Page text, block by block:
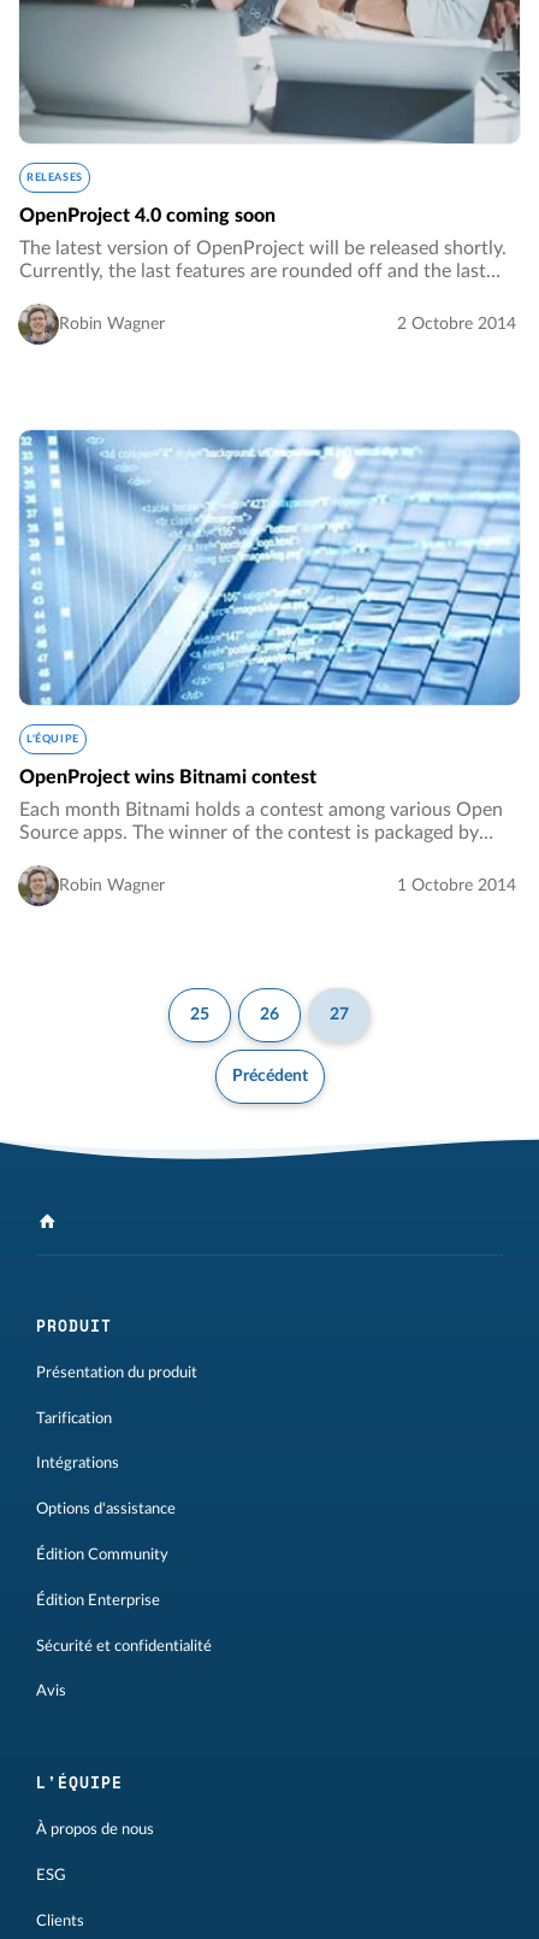
RELEASES
OpenProject 4.0 coming soon
The latest version of OpenProject will be released shortly.
Currently, the last features are rounded off and the last
Robin Wagner 2 Octobre 2014
L'ÉQUIPE
OpenProject wins Bitnami contest
Each month Bitnami holds a contest among various Open
Source apps. The winner of the contest is packaged by
Robin Wagner 1 Octobre 2014
Précédent
25 26 27
PRODUIT
Présentation du produit
Tarification
Intégrations
Options d'assistance
Édition Community
Édition Enterprise
Sécurité et confidentialité
Avis
L'ÉQUIPE
À propos de nous
ESG
Clients